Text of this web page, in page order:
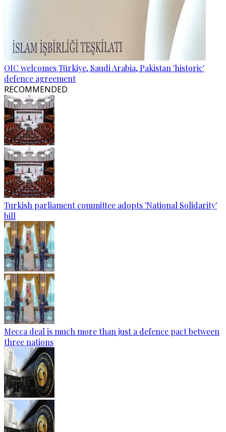
OIC welcomes Türkiye, Saudi Arabia, Pakistan 'historic'
defence agreement
RECOMMENDED
Turkish parliament committee adopts 'National Solidarity'
bill
Mecca deal is much more than just a defence pact between
three nations